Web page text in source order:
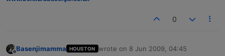
0
Basenjimamma HOUSTON wrote on 8 Jun 2009, 04:45
last edited by